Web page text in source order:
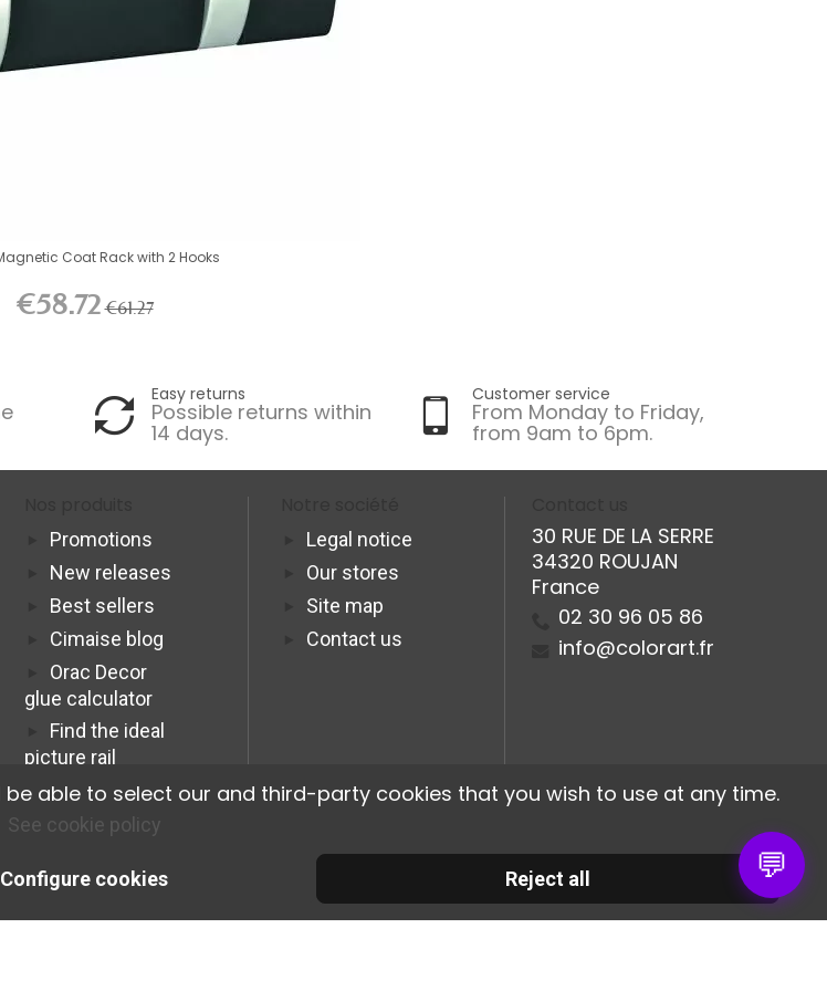
Coat Rack with 2 Hooks
€58.72 €61.27
Easy returns
Possible returns within
14 days.
Customer service
From Monday to Friday,
from 9am to 6pm.
Promotions
New releases
Best sellers
Cimaise blog
Orac Decor
glue calculator
Find the ideal
picture rail
Programme
Affiliation Pro
Legal notice
Our stores
Site map
Contact us
30 RUE DE LA SERRE
34320 ROUJAN
France
02 30 96 05 86
info@colorart.fr
💬
Tableau. Tous droits réservés.
able to select our and third-party cookies that you wish to use at any time.
See cookie policy
Reject all
Configure cookies